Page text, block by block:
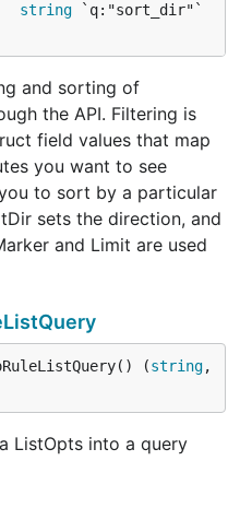
string
and sorting of
the API. Filtering is
field values that map
you want to see
to sort by a particular
sets the direction, and
and Limit are used
(string
ListOpts into a query